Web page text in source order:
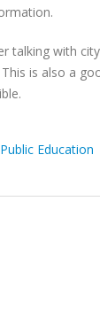
talking with
is also a
Public Education